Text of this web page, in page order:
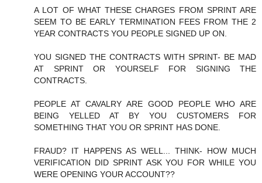
A LOT OF WHAT THESE CHARGES FROM SPRINT ARE
SEEM TO BE EARLY TERMINATION FEES FROM THE 2
YEAR CONTRACTS YOU PEOPLE SIGNED UP ON.
YOU SIGNED THE CONTRACTS WITH SPRINT- BE MAD
AT SPRINT OR YOURSELF FOR SIGNING THE
CONTRACTS.
PEOPLE AT CAVALRY ARE GOOD PEOPLE WHO ARE
BEING YELLED AT BY YOU CUSTOMERS FOR
SOMETHING THAT YOU OR SPRINT HAS DONE.
FRAUD? IT HAPPENS AS WELL... THINK- HOW MUCH
VERIFICATION DID SPRINT ASK YOU FOR WHILE YOU
WERE OPENING YOUR ACCOUNT??